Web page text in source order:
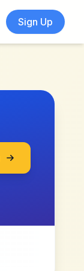
Sign Up